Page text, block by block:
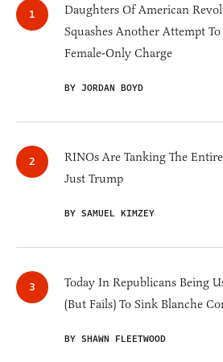
Daughters Of American
Squashes Another Attempt To
Female-Only Charge
BY JORDAN BOYD
RINOs Are Tanking The
Just Trump
BY SAMUEL KIMZEY
Today In Republicans Being
(But Fails) To Sink Blanche
BY SHAWN FLEETWOOD